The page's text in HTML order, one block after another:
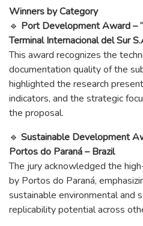
Winners by Category
🔹 Port Development Award –
Terminal Internacional del Sur
This award recognizes the
documentation quality of the
highlighted the research
indicators, and the strategic
the proposal.
🔹 Sustainable Development
Portos do Paraná – Brazil
The jury acknowledged the
by Portos do Paraná,
sustainable environmental and
replicability potential across